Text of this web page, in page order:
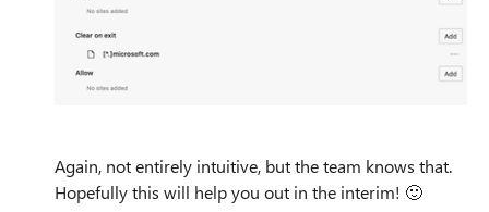
Again, not entirely intuitive, but the team knows that.
Hopefully this will help you out in the interim! 🙂